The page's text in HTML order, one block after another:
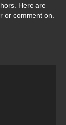
Here are
or comment on.